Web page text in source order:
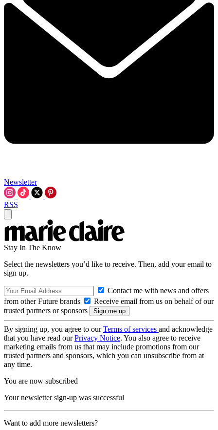
Newsletter
RSS
Stay In The Know
Select the newsletters you’d like to receive. Then, add your email to
sign up.
Contact me with news and offers
from other Future brands
Receive email from us on behalf of our
trusted partners or sponsors
By signing up, you agree to ourTerms of services and acknowledge
that you have read ourPrivacy Notice. You also agree to receive
marketing emails from us that may include promotions from our
trusted partners and sponsors, which you can unsubscribe from at
any time.
You are now subscribed
Your newsletter sign-up was successful
Want to add more newsletters?